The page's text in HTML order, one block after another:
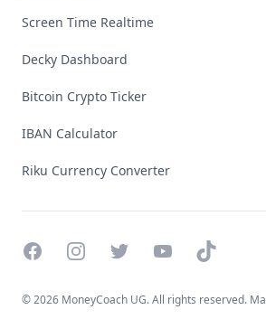
Screen Time Realtime
Decky Dashboard
Bitcoin Crypto Ticker
IBAN Calculator
Riku Currency Converter
FacebookInstagramTwitterYouTubeTikTok
©2026 MoneyCoach UG. All rights reserved.